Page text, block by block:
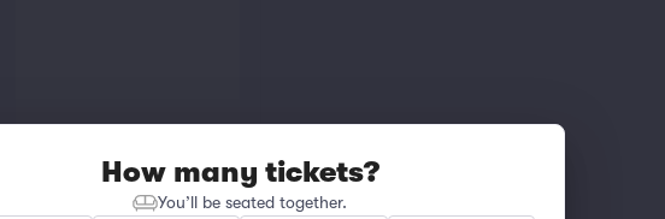
How many tickets?
You’ll be seated together.